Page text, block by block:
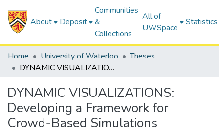
About Deposit
Communities
&
Collections
All of
UWSpace
Statistics
Home University of Waterloo
Theses
DYNAMIC VISUALIZATIONS: Developing a Framework for Crowd-Based Simulations
DYNAMIC VISUALIZATIONS:
Developing a Framework for
Crowd-Based Simulations